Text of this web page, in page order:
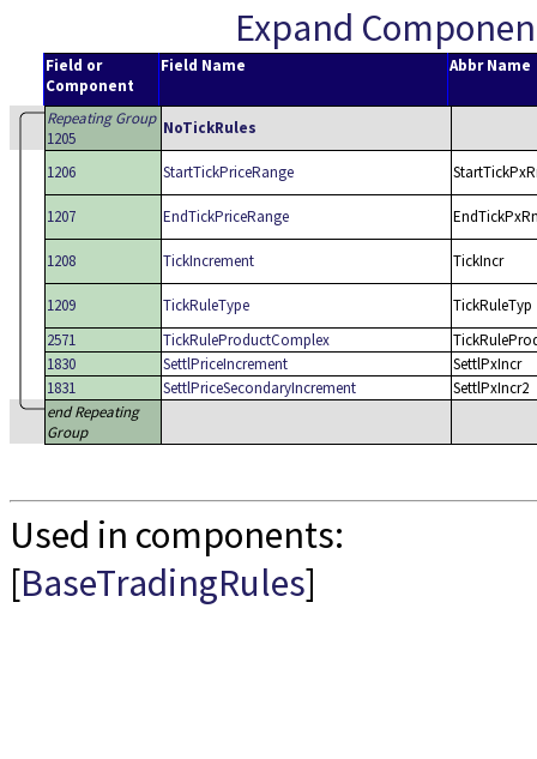
Expand
Field or
Component
Field Name Abbr Name
Repeating Group
1205
NoTickRules
1206 StartTickPriceRange
1207 EndTickPriceRange
1208 TickIncrement TickIncr
1209 TickRuleType
TickRuleTyp
2571
TickRuleProductComplex
1830
SettlPriceIncrement
SettlPxIncr
1831
SettlPriceSecondaryIncrement
SettlPxIncr2
end Repeating
Group
Used in components:
[BaseTradingRules]